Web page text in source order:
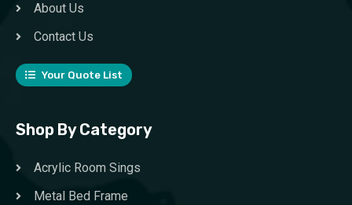
About Us
Contact Us
Your Quote List
Shop By Category
Acrylic Room Sings
Metal Bed Frame